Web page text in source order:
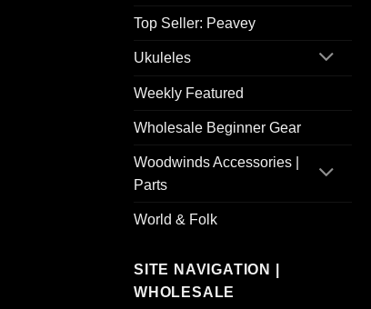
Top Seller: Peavey
Ukuleles
Weekly Featured
Wholesale Beginner Gear
Woodwinds Accessories |
Parts
World & Folk
SITE NAVIGATION |
WHOLESALE